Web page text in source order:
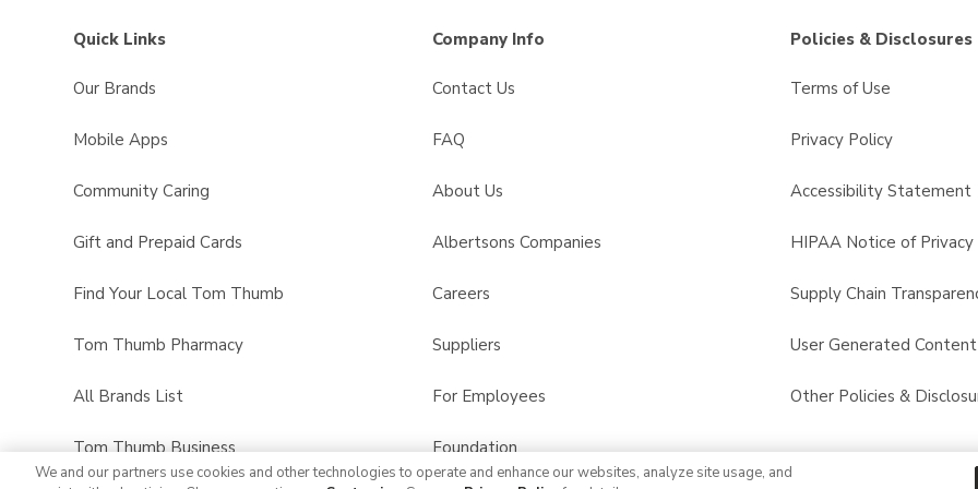
Quick Links
Our Brands
Mobile Apps
Community Caring
Gift and Prepaid Cards
Find Your Local Tom Thumb
Tom Thumb Pharmacy
All Brands List
Tom Thumb Business
Company Info
Contact Us
FAQ
About Us
Albertsons Companies
Careers
Suppliers
For Employees
Foundation
Policies & Disclosures
Terms of Use
Privacy Policy
Accessibility Statement
HIPAA Notice of Privacy
Supply Chain
User Generated
Other Policies &
We and our partners use cookies and other technologies to operate and enhance our websites, analyze site usage, and